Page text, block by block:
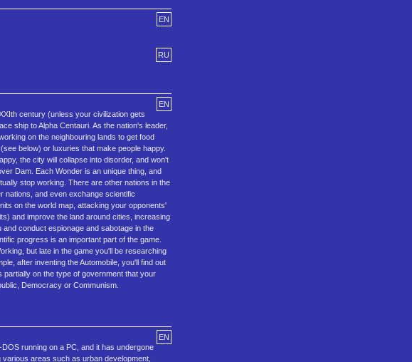
EN
RU
EN
century (unless your civilization gets
ship to Alpha Centauri. As the nation's leader,
on the neighbouring lands to get food
below) or luxuries that make people happy.
the city will collapse into disorder, and won't
Dam. Each Wonder is an unique thing, and
stop working. There are other nations in the
nations, and even exchange scientific
on the world map, attacking your opponents'
and improve the land around cities, increasing
conduct espionage and sabotage in the
progress is an important part of the game.
but late in the game you'll be researching
after inventing the Automobile, you'll find out
on the type of government that your
Democracy or Communism.
EN
running on a PC, and it has undergone
areas such as urban development,